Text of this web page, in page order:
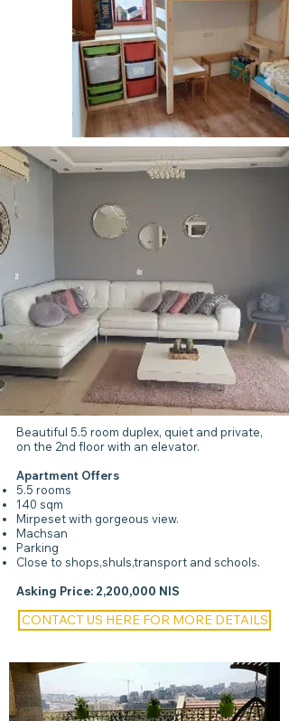
Beautiful 5.5 room duplex, quiet and private,
on the 2nd floor with an elevator.
Apartment Offers
5.5 rooms
140 sqm
Mirpeset with gorgeous view.
Machsan
Parking
Close to shops,shuls,transport and schools.
Asking Price: 2,200,000 NIS
CONTACT US HERE FOR MORE DETAILS